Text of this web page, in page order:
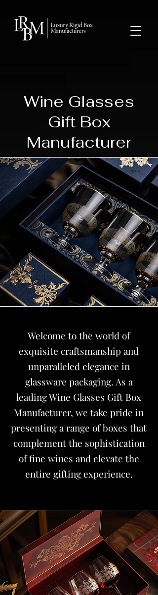
Wine Glasses
Gift Box
Manufacturer
Welcome to the world of
exquisite craftsmanship and
unparalleled elegance in
glassware packaging. As a
leadingWine Glasses Gift Box
Manufacturer, we take pride in
presenting a range of boxes that
complement the sophistication
of fine wines and elevate the
entire gifting experience.